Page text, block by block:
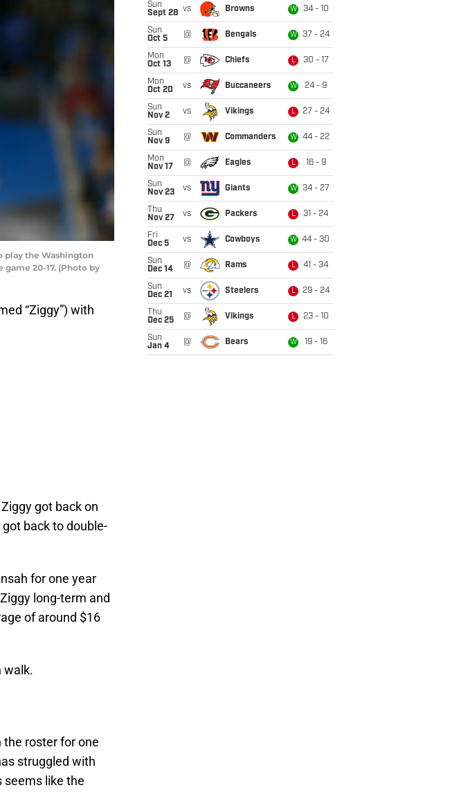
play the Washington
20-17. (Photo by
“Ziggy”) with
got back on
back to double-
for one year
long-term and
of around $16
walk.
the roster for one
struggled with
seems like the
Sun
Sept 28 vs Browns W 34 - 10
Sun
Oct 5
@ Bengals W 37 - 24
Mon
Oct 13
@ Chiefs L 30 - 17
Mon
Oct 20
vs Buccaneers W 24 - 9
Sun
Nov 2
vs Vikings L 27 - 24
Sun
Nov 9
@ Commanders W 44 - 22
Mon
Nov 17
@ Eagles L 16 - 9
Sun
Nov 23
vs Giants W 34 - 27
Thu
Nov 27
vs Packers L 31 - 24
Fri
Dec 5
vs Cowboys W 44 - 30
Sun
Dec 14
@ Rams L 41 - 34
Sun
Dec 21
vs Steelers L 29 - 24
Thu
Dec 25
@ Vikings L 23 - 10
Sun
Jan 4
@ Bears W 19 - 16